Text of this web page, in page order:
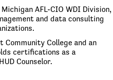
AFL-CIO WDI Division,
and data consulting
College and an
certifications as a
Counselor.